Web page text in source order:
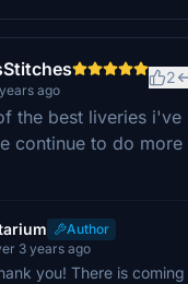
ago
2
the best liveries i've
continue to do
Author
3 years ago
you! There is